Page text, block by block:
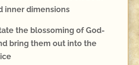
inner dimensions
the blossoming of God-
bring them out into the